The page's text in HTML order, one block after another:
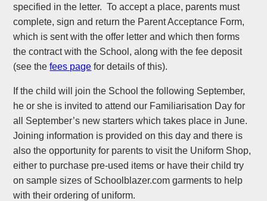
specified in the letter. To accept a place, parents must
complete, sign and return the Parent Acceptance Form,
which is sent with the offer letter and which then forms
the contract with the School, along with the fee deposit
(see thefees page for details of this).
If the child will join the School the following September,
he or she is invited to attend our Familiarisation Day for
all September’s new starters which takes place in June.
Joining information is provided on this day and there is
also the opportunity for parents to visit the Uniform Shop,
either to purchase pre-used items or have their child try
on sample sizes of Schoolblazer.com garments to help
with their ordering of uniform.